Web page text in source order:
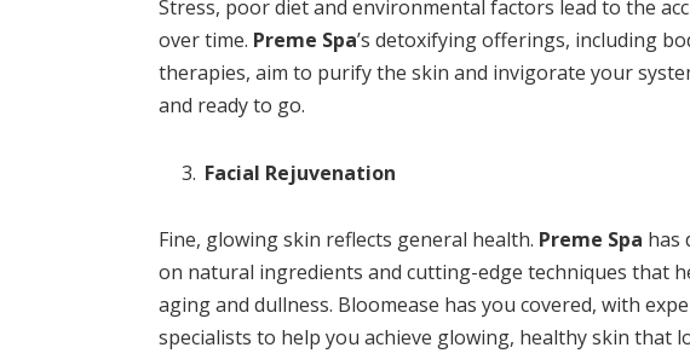
Stress, poor diet and environmental factors lead to the
over time. Preme Spa’s detoxifying offerings, including
therapies, aim to purify the skin and invigorate your
and ready to go.
Facial Rejuvenation
Fine, glowing skin reflects general health. Preme Spa has
on natural ingredients and cutting-edge techniques that
aging and dullness. Bloomease has you covered, with
specialists to help you achieve glowing, healthy skin that